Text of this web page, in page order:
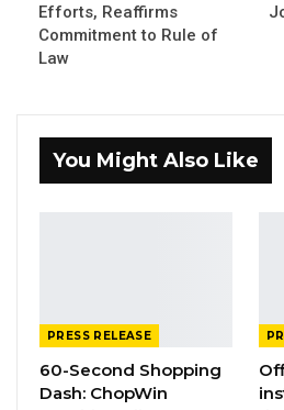
Seedy SK Njie, Deputy
Edi M.O. Faal’s…
Jul 31, 2026
GAMBIA BAR
PROPOSED…
Efforts, Reaffirms
Commitment to Rule of
Law
You Might Also Like
PRESS RELEASE
60-Second Shopping
Dash: ChopWin